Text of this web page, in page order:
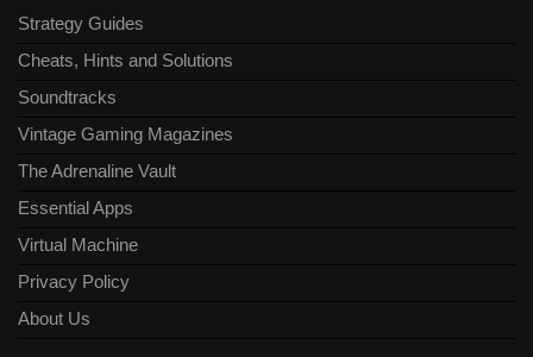
Strategy Guides
Cheats, Hints and Solutions
Soundtracks
Vintage Gaming Magazines
The Adrenaline Vault
Essential Apps
Virtual Machine
Privacy Policy
About Us